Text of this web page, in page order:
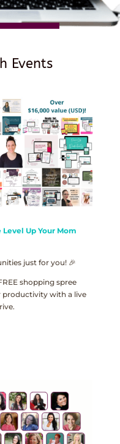
Events
Up Your Mom
just for you! 🎉
shopping spree
productivity with a live